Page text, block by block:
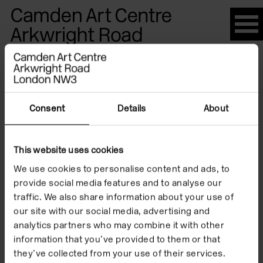
Consent Details About
This website uses cookies
We use cookies to personalise content and ads, to
provide social media features and to analyse our
traffic. We also share information about your use of
our site with our social media, advertising and
analytics partners who may combine it with other
information that you’ve provided to them or that
they’ve collected from your use of their services.
Please
note:
This
website
includes
accessibility
Hester
Berry